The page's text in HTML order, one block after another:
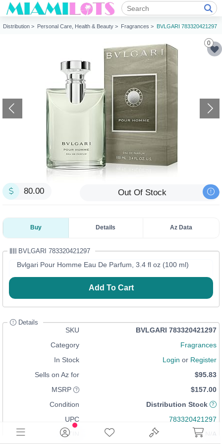
Distribution > Personal Care, Health & Beauty > Fragrances > BVLGARI 783320421297
0
80.00 Out Of Stock
Buy Details Az Data
BVLGARI 783320421297
Bvlgari Pour Homme Eau De Parfum, 3.4 fl oz (100 ml)
Add To Cart
Details
SKU
BVLGARI 783320421297
Category
Fragrances
In Stock
Login or Register
Sells on Az for
$95.83
MSRP
$157.00
Condition
Distribution Stock
UPC
783320421297
GTIN
N/A